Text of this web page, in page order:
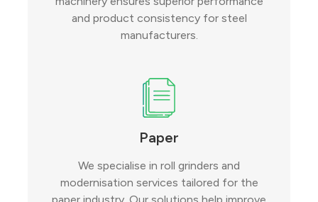
and product consistency for steel
manufacturers.
Paper
We specialise in roll grinders and
modernisation services tailored for the